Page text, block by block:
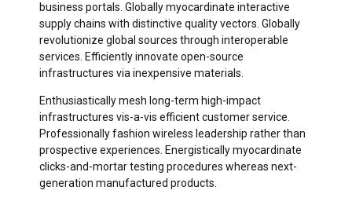
business portals. Globally myocardinate interactive
supply chains with distinctive quality vectors. Globally
revolutionize global sources through interoperable
services. Efficiently innovate open-source
infrastructures via inexpensive materials.
Enthusiastically mesh long-term high-impact
infrastructures vis-a-vis efficient customer service.
Professionally fashion wireless leadership rather than
prospective experiences. Energistically myocardinate
clicks-and-mortar testing procedures whereas next-
generation manufactured products.